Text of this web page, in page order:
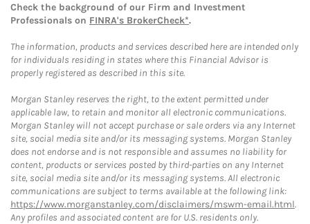
Check the background of our Firm and Investment
Professionals on FINRA's BrokerCheck*.
The information, products and services described here are intended only
for individuals residing in states where this Financial Advisor is
properly registered as described in this site.
Morgan Stanley reserves the right, to the extent permitted under
applicable law, to retain and monitor all electronic communications.
Morgan Stanley will not accept purchase or sale orders via any Internet
site, social media site and/or its messaging systems. Morgan Stanley
does not endorse and is not responsible and assumes no liability for
content, products or services posted by third-parties on any Internet
site, social media site and/or its messaging systems. All electronic
communications are subject to terms available at the following link:
https://www.morganstanley.com/disclaimers/mswm-email.html.
Any profiles and associated content are for U.S. residents only.